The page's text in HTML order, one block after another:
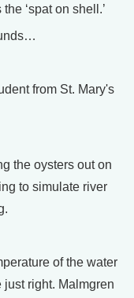
‘spat on shell.’
from St. Mary's
the oysters out on
to simulate river
of the water
right. Malmgren